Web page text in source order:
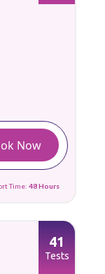
Now
Time: 48 Hours
41
Tests